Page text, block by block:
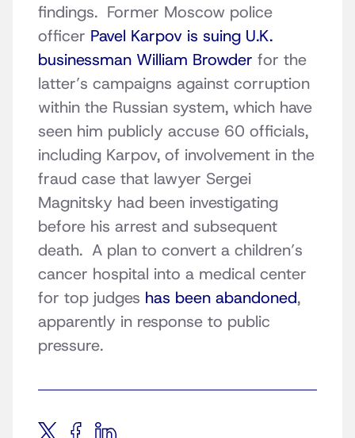
findings. Former Moscow police
officer Pavel Karpov is suing U.K.
businessman William Browder for the
latter’s campaigns against corruption
within the Russian system, which have
seen him publicly accuse 60 officials,
including Karpov, of involvement in the
fraud case that lawyer Sergei
Magnitsky had been investigating
before his arrest and subsequent
death. A plan to convert a children’s
cancer hospital into a medical center
for top judges has been abandoned,
apparently in response to public
pressure.